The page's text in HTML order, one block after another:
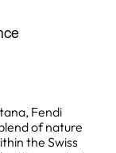
Fendi
of nature
the Swiss